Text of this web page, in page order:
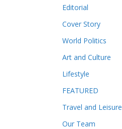
Editorial
Cover Story
World Politics
Art and Culture
Lifestyle
FEATURED
Travel and Leisure
Our Team